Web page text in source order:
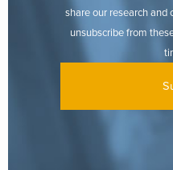
share our research and
unsubscribe from